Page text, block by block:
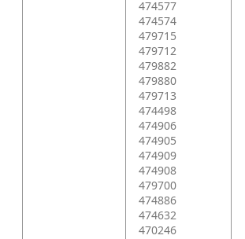
474577
474574
479715
479712
479882
479880
479713
474498
474906
474905
474909
474908
479700
474886
474632
470246